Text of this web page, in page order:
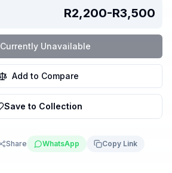
R2,200-R3,500
Currently Unavailable
Add to Compare
Save to Collection
Share WhatsApp Copy Link